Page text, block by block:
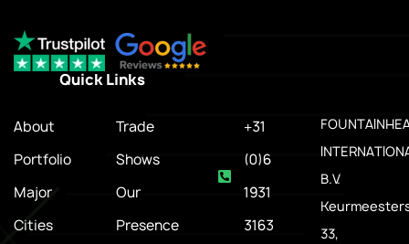
Quick Links
About
Portfolio
Major
Cities
Trade
Shows
Our
Presence
+31
(0)6
1931
3163
B.V.
33,